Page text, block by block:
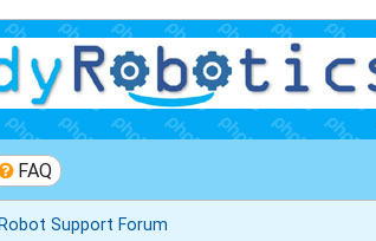
FAQ
Support Forum